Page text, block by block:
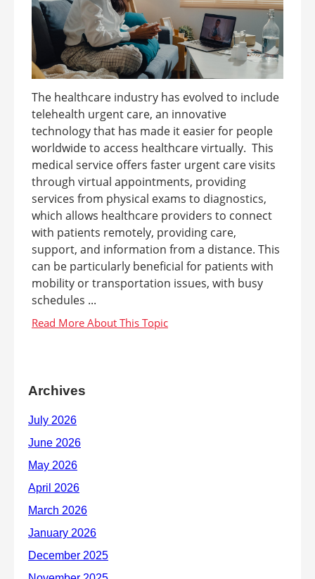
The healthcare industry has evolved to include
telehealth urgent care, an innovative
technology that has made it easier for people
worldwide to access healthcare virtually. This
medical service offers faster urgent care visits
through virtual appointments, providing
services from physical exams to diagnostics,
which allows healthcare providers to connect
with patients remotely, providing care,
support, and information from a distance. This
can be particularly beneficial for patients with
mobility or transportation issues, with busy
schedules ...
Archives